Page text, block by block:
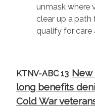
unmask where
clear up a
qualify for care
KTNV-ABC 13: New
long benefits
Cold War